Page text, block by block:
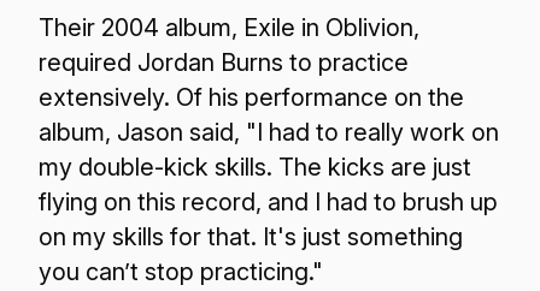
Their 2004 album, Exile in Oblivion,
required Jordan Burns to practice
extensively. Of his performance on the
album, Jason said, "I had to really work on
my double-kick skills. The kicks are just
flying on this record, and I had to brush up
on my skills for that. It's just something
you can’t stop practicing."